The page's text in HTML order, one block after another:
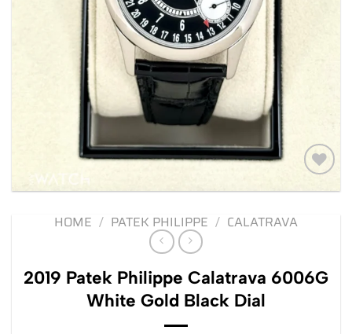
Add to
HOME / PATEK PHILIPPE / CALATRAVA
2019 Patek Philippe Calatrava 6006G
White Gold Black Dial